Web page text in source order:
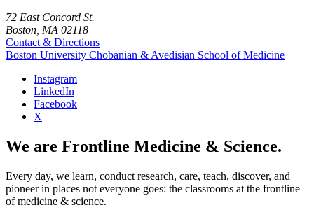
72 East Concord St.
Boston, MA 02118
Contact & Directions
Boston University Chobanian & Avedisian School of Medicine
Instagram
LinkedIn
Facebook
X
We are Frontline Medicine & Science.
Every day, we learn, conduct research, care, teach, discover, and
pioneer in places not everyone goes: the classrooms at the frontline
of medicine & science.